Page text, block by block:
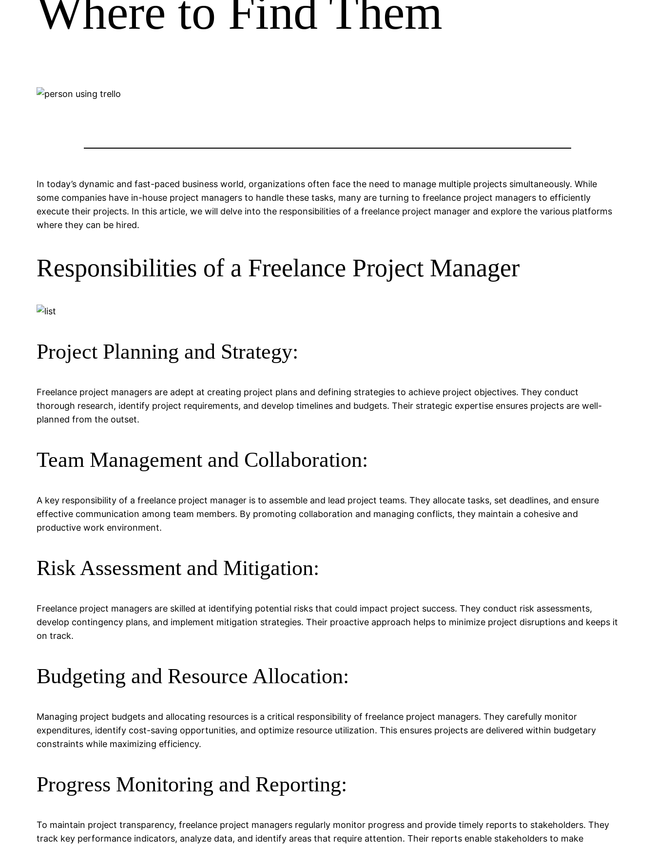
Where to Find Them
In today’s dynamic and fast-paced business world, organizations often face the need to manage multiple projects simultaneously. While
some companies have in-house project managers to handle these tasks, many are turning to freelance project managers to efficiently
execute their projects. In this article, we will delve into the responsibilities of a freelance project manager and explore the various platforms
where they can be hired.
Responsibilities of a Freelance Project Manager
Project Planning and Strategy:
Freelance project managers are adept at creating project plans and defining strategies to achieve project objectives. They conduct
thorough research, identify project requirements, and develop timelines and budgets. Their strategic expertise ensures projects are well-
planned from the outset.
Team Management and Collaboration:
A key responsibility of a freelance project manager is to assemble and lead project teams. They allocate tasks, set deadlines, and ensure
effective communication among team members. By promoting collaboration and managing conflicts, they maintain a cohesive and
productive work environment.
Risk Assessment and Mitigation:
Freelance project managers are skilled at identifying potential risks that could impact project success. They conduct risk assessments,
develop contingency plans, and implement mitigation strategies. Their proactive approach helps to minimize project disruptions and keeps it
on track.
Budgeting and Resource Allocation:
Managing project budgets and allocating resources is a critical responsibility of freelance project managers. They carefully monitor
expenditures, identify cost-saving opportunities, and optimize resource utilization. This ensures projects are delivered within budgetary
constraints while maximizing efficiency.
Progress Monitoring and Reporting:
To maintain project transparency, freelance project managers regularly monitor progress and provide timely reports to stakeholders. They
track key performance indicators, analyze data, and identify areas that require attention. Their reports enable stakeholders to make